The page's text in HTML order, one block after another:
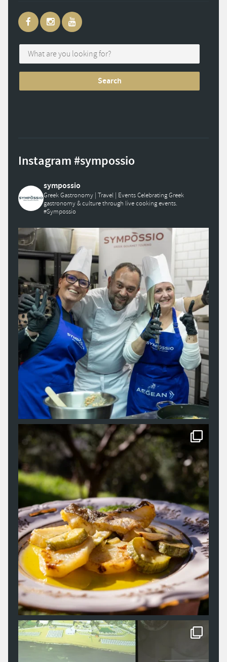
Instagram #sympossio
sympossio
Greek Gastronomy | Travel | EventsCelebrating Greek
gastronomy & culture through live cooking events.
#Sympossio